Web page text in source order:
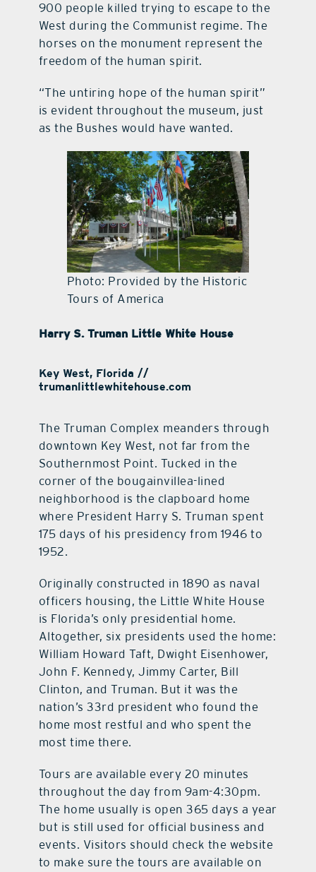
900 people killed trying to escape to the
West during the Communist regime. The
horses on the monument represent the
freedom of the human spirit.
“The untiring hope of the human spirit”
is evident throughout the museum, just
as the Bushes would have wanted.
Photo: Provided by the Historic
Tours of America
Harry S. Truman Little White House
Key West, Florida //
trumanlittlewhitehouse.com
The Truman Complex meanders through
downtown Key West, not far from the
Southernmost Point. Tucked in the
corner of the bougainvillea-lined
neighborhood is the clapboard home
where President Harry S. Truman spent
175 days of his presidency from 1946 to
1952.
Originally constructed in 1890 as naval
officers housing, the Little White House
is Florida’s only presidential home.
Altogether, six presidents used the home:
William Howard Taft, Dwight Eisenhower,
John F. Kennedy, Jimmy Carter, Bill
Clinton, and Truman. But it was the
nation’s 33rd president who found the
home most restful and who spent the
most time there.
Tours are available every 20 minutes
throughout the day from 9am-4:30pm.
The home usually is open 365 days a year
but is still used for official business and
events. Visitors should check the website
to make sure the tours are available on